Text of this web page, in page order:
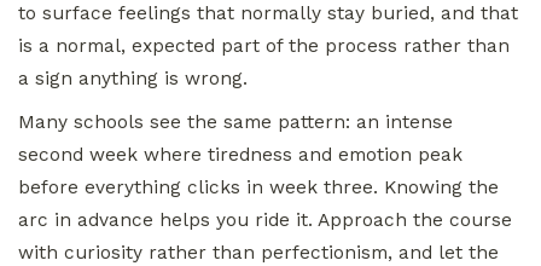
to surface feelings that normally stay buried, and that
is a normal, expected part of the process rather than
a sign anything is wrong.
Many schools see the same pattern: an intense
second week where tiredness and emotion peak
before everything clicks in week three. Knowing the
arc in advance helps you ride it. Approach the course
with curiosity rather than perfectionism, and let the